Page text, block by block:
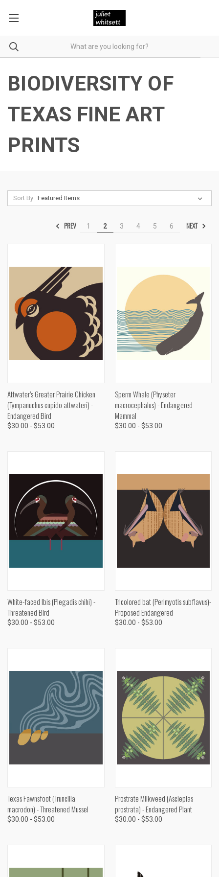
BIODIVERSITY OF
TEXAS FINE ART
PRINTS
Sort By:
PREV 1 2 3 4 5 6 NEXT
Attwater’s Greater Prairie Chicken
(Tympanuchus cupido attwateri) -
Endangered Bird
$30.00 - $53.00
Sperm Whale (Physeter
macrocephalus) - Endangered
Mammal
$30.00 - $53.00
White-faced Ibis (Plegadis chihi) -
Threatened Bird
$30.00 - $53.00
Tricolored bat (Perimyotis subflavus)-
Proposed Endangered
$30.00 - $53.00
Texas Fawnsfoot (Truncilla
macrodon) - Threatened Mussel
$30.00 - $53.00
Prostrate Milkweed (Asclepias
prostrata) - Endangered Plant
$30.00 - $53.00